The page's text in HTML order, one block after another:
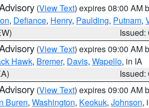
(View Text) expires 08:00 AM
, Defiance, Henry, Paulding, Putnam,
Issued:
(View Text) expires 09:00 AM
Hawk, Bremer, Davis, Wapello, in IA
Issued:
(View Text) expires 09:00 AM
Buren, Washington, Keokuk, Johnson,